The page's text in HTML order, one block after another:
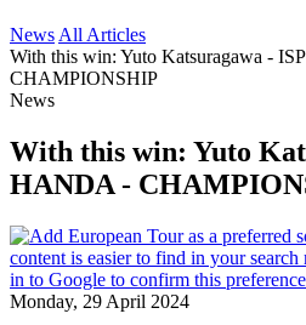
News All Articles
With this win: Yuto Katsuragawa -
CHAMPIONSHIP
News
With this win: Yuto
HANDA -
Monday, 29 April 2024